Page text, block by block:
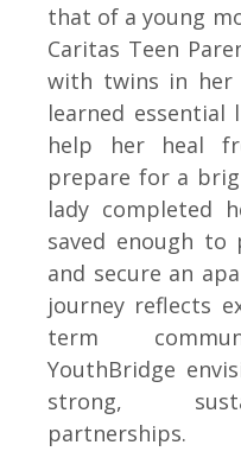
that of a young
Caritas Teen
with twins in her
learned
help her heal
prepare for a
lady completed
saved enough to
and secure an
journey reflects
term
YouthBridge
strong,
partnerships.